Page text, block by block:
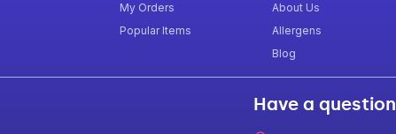
My Orders
Popular Items
About Us
Allergens
Blog
Have a question